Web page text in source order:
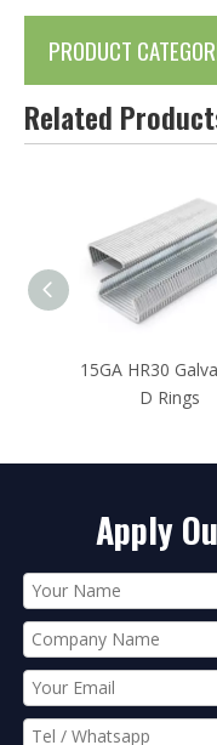
PRODUCT
Related
15GA 15G100 3/
Galvanized Hog
Apply